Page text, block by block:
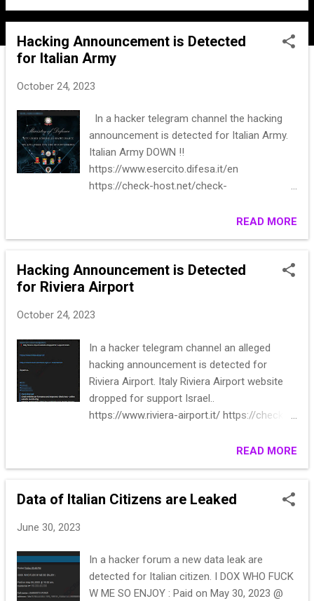
more check this file
Hacking Announcement is Detected
for Italian Army
October 24, 2023
In a hacker telegram channel the hacking
announcement is detected for Italian Army.
Italian Army DOWN ‼️
https://www.esercito.difesa.it/en
https://check-host.net/check-
READ MORE
Hacking Announcement is Detected
for Riviera Airport
October 24, 2023
In a hacker telegram channel an alleged
hacking announcement is detected for
Riviera Airport. Italy Riviera Airport website
dropped for support Israel..
https://www.riviera-airport.it/ https://check-
READ MORE
Data of Italian Citizens are Leaked
June 30, 2023
In a hacker forum a new data leak are
detected for Italian citizen. I DOX WHO FUCK
W ME SO ENJOY : Paid on May 30, 2023 @